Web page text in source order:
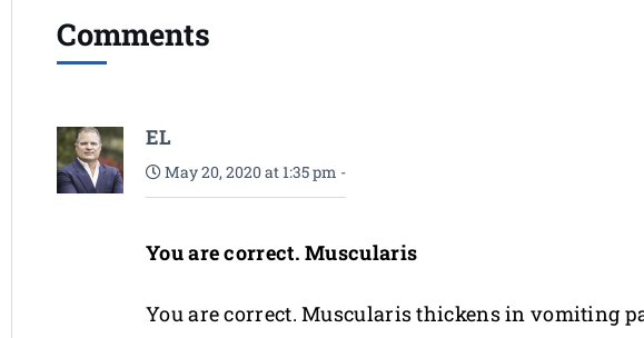
Comments
EL
May 20, 2020 at 1:35 pm -
You are correct. Muscularis
You are correct. Muscularis thickens in vomiting